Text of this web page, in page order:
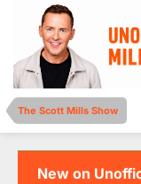
The Scott Mills Show
New on